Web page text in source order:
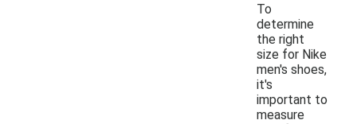
To
determine
the right
size for Nike
men's shoes,
it's
important to
measure